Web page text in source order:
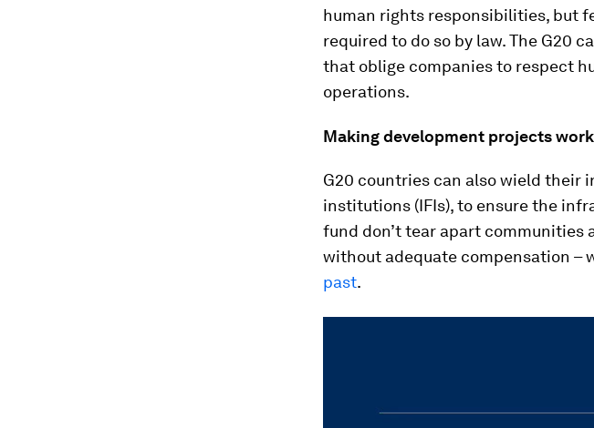
human rights responsibilities, but
required to do so by law. The G20
that oblige companies to respect
operations.
Making development projects
G20 countries can also wield
institutions (IFIs), to ensure the
fund don’t tear apart communities
without adequate compensation –
past.